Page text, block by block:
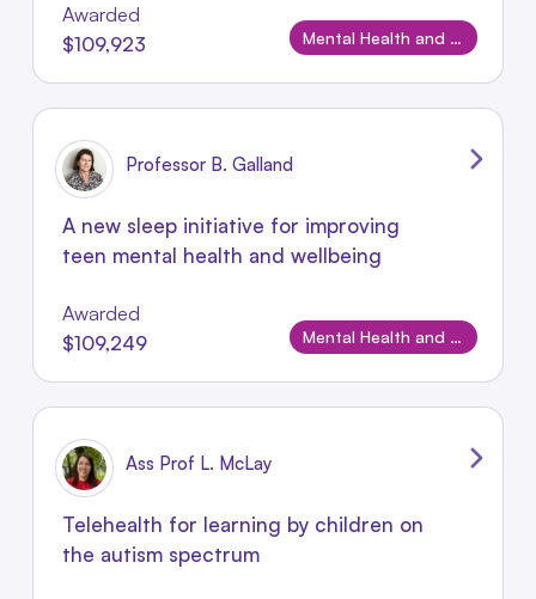
Awarded
$109,923
Mental Health and Wellbeing
Professor B. Galland
A new sleep initiative for improving
teen mental health and wellbeing
Awarded
$109,249
Mental Health and Wellbeing
Ass Prof L. McLay
Telehealth for learning by children on
the autism spectrum